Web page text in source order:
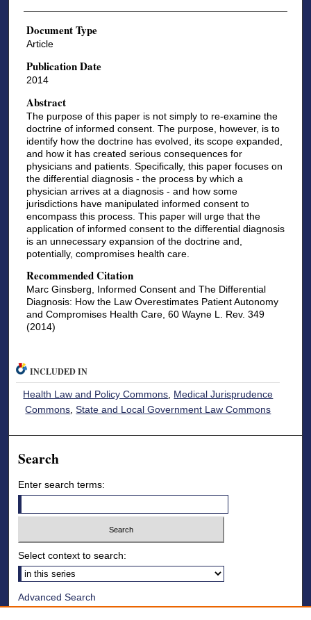
Document Type
Article
Publication Date
2014
Abstract
The purpose of this paper is not simply to re-examine the
doctrine of informed consent. The purpose, however, is to
identify how the doctrine has evolved, its scope expanded,
and how it has created serious consequences for
physicians and patients. Specifically, this paper focuses on
the differential diagnosis - the process by which a
physician arrives at a diagnosis - and how some
jurisdictions have manipulated informed consent to
encompass this process. This paper will urge that the
application of informed consent to the differential diagnosis
is an unnecessary expansion of the doctrine and,
potentially, compromises health care.
Recommended Citation
Marc Ginsberg, Informed Consent and The Differential
Diagnosis: How the Law Overestimates Patient Autonomy
and Compromises Health Care, 60 Wayne L. Rev. 349
(2014)
INCLUDED IN
Health Law and Policy Commons Medical Jurisprudence
Commons ,State and Local Government Law Commons
Search
Enter search terms:
Select context to search:
Advanced Search